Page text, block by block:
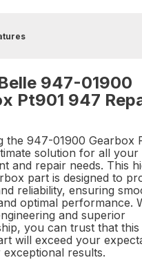
947-01900
Pt901 947
the 947-01900 Gearbox
solution for all your
and repair needs. This
part is designed to
reliability, ensuring
optimal performance.
and superior
you can trust that this
will exceed your
exceptional results.